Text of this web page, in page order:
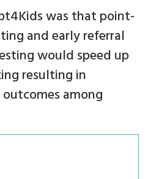
was that point-
and early referral
would speed up
resulting in
among